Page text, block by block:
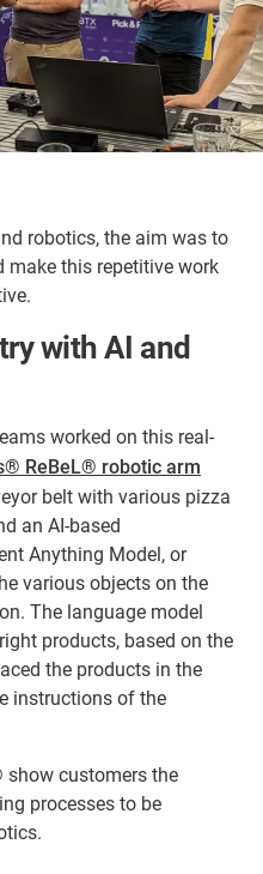
robotics, the aim was to
this repetitive work
with AI and
worked on this real-
ReBeL® robotic arm
belt with various pizza
an AI-based
Anything Model, or
various objects on the
The language model
products, based on the
the products in the
instructions of the
show customers the
processes to be